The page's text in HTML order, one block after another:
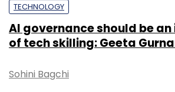
TECHNOLOGY
AI governance should be
of tech skilling: Geeta
Sohini Bagchi